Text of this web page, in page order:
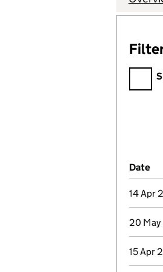
Filter by
Date
14 Apr
20
15 Apr